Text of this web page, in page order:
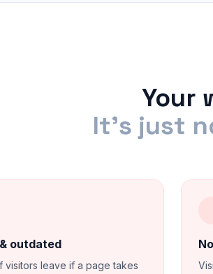
Your
It's just
outdated
visitors leave if a page takes